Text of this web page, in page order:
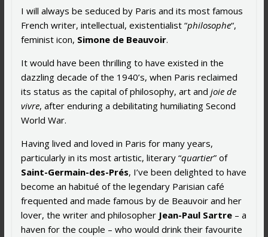
I will always be seduced by Paris and its most famous
French writer, intellectual, existentialist “philosophe“,
feminist icon, Simone de Beauvoir.
It would have been thrilling to have existed in the
dazzling decade of the 1940’s, when Paris reclaimed
its status as the capital of philosophy, art and joie de
vivre, after enduring a debilitating humiliating Second
World War.
Having lived and loved in Paris for many years,
particularly in its most artistic, literary “quartier” of
Saint-Germain-des-Prés, I’ve been delighted to have
become an habitué of the legendary Parisian café
frequented and made famous by de Beauvoir and her
lover, the writer and philosopherJean-Paul Sartre– a
haven for the couple – who would drink their favourite